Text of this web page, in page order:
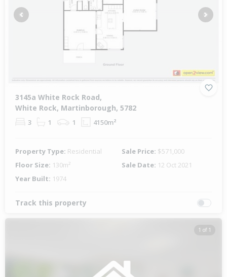
Previous Next
3145a White Rock Road,
White Rock, Martinborough, 5782
3 1 1 4150m²
Property Type: Residential Sale Price: $571,000
Floor Size: 130m² Sale Date: 12 Oct 2021
Year Built: 1974
Track this property
1 of 1